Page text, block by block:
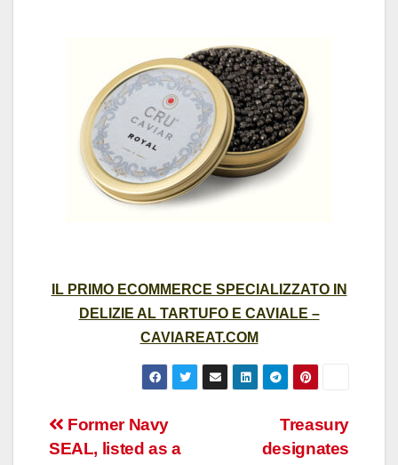
IL PRIMO ECOMMERCE SPECIALIZZATO IN
DELIZIE AL TARTUFO E CAVIALE –
CAVIAREAT.COM
Post
Treasury
designates
Former Navy
SEAL, listed as a